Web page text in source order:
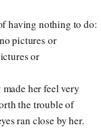
having nothing to do:
pictures or
or
her feel very
the trouble of
ran close by her.